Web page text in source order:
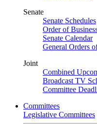
Senate
Senate Schedules
Order of
Senate Calendar
General Orders
Joint
Combined
Broadcast TV
Committee
Committees
Legislative Committees